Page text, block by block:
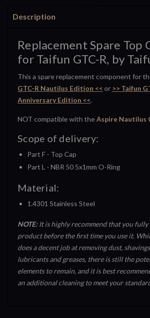
Description
Replacement Spare Top
for Taifun GTC-R, by
This a spare replacement component for
GTC-R Nautilus Edition << or >> Taifun
Anniversary Edition <<.
NOT compatible with theAspire Nautilus
Scope of delivery:
Part F - Top Cap
Part L - NBR 50 5x1mm O-Ring
Material:
1.4301 Stainless Steel
NOTE: It is highly recommend that you
product before the first time you use it.
does a decent job at removing dust,
lubricants and greases, there is still the
elements to remain, and it is best
an additional cleaning to meet your